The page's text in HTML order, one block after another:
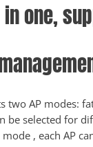
in one,
two AP modes:
be selected for
, each AP